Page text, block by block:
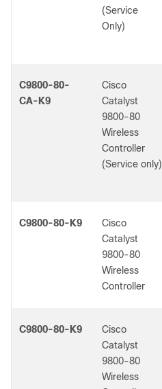
(Service
Only)
C9800-80-
CA-K9
Cisco
Catalyst
9800-80
Wireless
Controller
(Service only)
C9800-80-K9
Cisco
Catalyst
9800-80
Wireless
Controller
C9800-80-K9
Cisco
Catalyst
9800-80
Wireless